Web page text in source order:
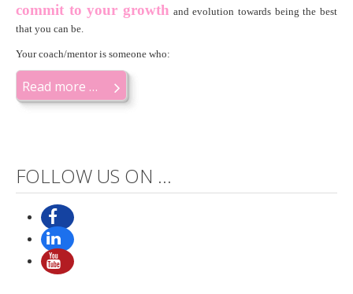
commit to your growth and evolution towards being the best
that you can be.
Your coach/mentor is someone who:
Read more …
FOLLOW US ON ...